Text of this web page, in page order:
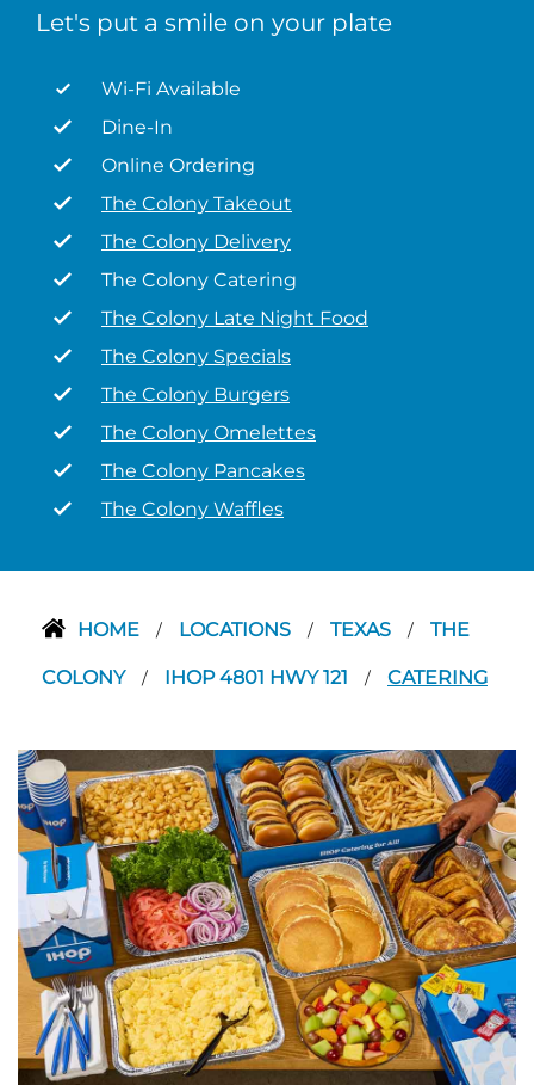
Let's put a smile on your plate
Wi-Fi Available
Dine-In
Online Ordering
The Colony Takeout
The Colony Delivery
The Colony Catering
The Colony Late Night Food
The Colony Specials
The Colony Burgers
The Colony Omelettes
The Colony Pancakes
The Colony Waffles
HOME / LOCATIONS / TEXAS / THE
COLONY / IHOP 4801 HWY 121 / CATERING